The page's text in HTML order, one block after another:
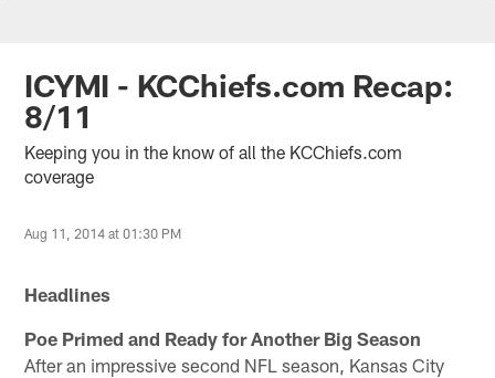
Kansas City Chiefs Official
ICYMI - KCChiefs.com Recap:
8/11
Keeping you in the know of all the KCChiefs.com
coverage
Aug 11, 2014 at 01:30 PM
Headlines
Poe Primed and Ready for Another Big Season
After an impressive second NFL season, Kansas City